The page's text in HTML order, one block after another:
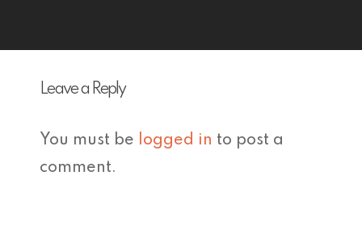
Leave a Reply
You must be logged in to post a
comment.